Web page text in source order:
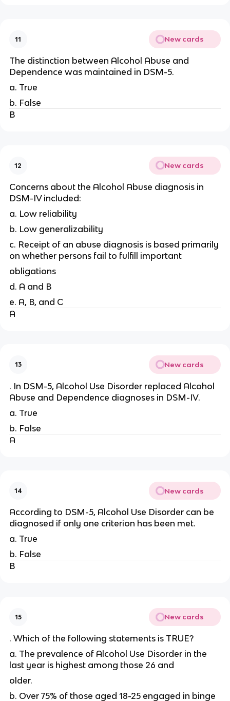
11 New cards
The distinction between Alcohol Abuse and
Dependence was maintained in DSM-5.
a. True
b. False
B
12 New cards
Concerns about the Alcohol Abuse diagnosis in
DSM-IV included:
a. Low reliability
b. Low generalizability
c. Receipt of an abuse diagnosis is based primarily
on whether persons fail to fulfill important
obligations
d. A and B
e. A, B, and C
A
13 New cards
. In DSM-5, Alcohol Use Disorder replaced Alcohol
Abuse and Dependence diagnoses in DSM-IV.
a. True
b. False
A
14 New cards
According to DSM-5, Alcohol Use Disorder can be
diagnosed if only one criterion has been met.
a. True
b. False
B
15 New cards
. Which of the following statements is TRUE?
a. The prevalence of Alcohol Use Disorder in the
last year is highest among those 26 and
older.
b. Over 75% of those aged 18-25 engaged in binge